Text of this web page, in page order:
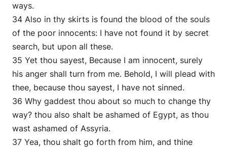
ways.
34 Also in thy skirts is found the blood of the souls
of the poor innocents: I have not found it by secret
search, but upon all these.
35 Yet thou sayest, Because I am innocent, surely
his anger shall turn from me. Behold, I will plead with
thee, because thou sayest, I have not sinned.
36 Why gaddest thou about so much to change thy
way? thou also shalt be ashamed of Egypt, as thou
wast ashamed of Assyria.
37 Yea, thou shalt go forth from him, and thine